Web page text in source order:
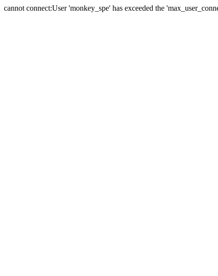
cannot connect:User 'monkey_spe' has exceeded the